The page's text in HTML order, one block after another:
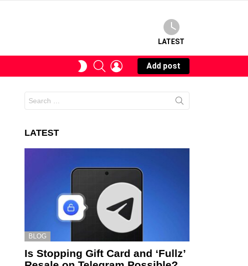
LATEST
SWITCHSEARCHLOGIN
Add post
for:
LATEST
BLOG
Is Stopping Gift Card and ‘Fullz’